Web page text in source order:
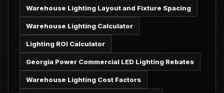
Warehouse Lighting Layout and Fixture Spacing
Warehouse Lighting Calculator
Lighting ROI Calculator
Georgia Power Commercial LED Lighting Rebates
Warehouse Lighting Cost Factors